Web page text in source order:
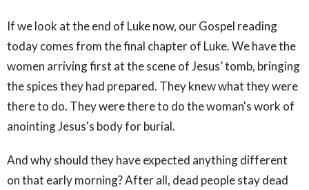
If we look at the end of Luke now, our Gospel reading
today comes from the final chapter of Luke. We have the
women arriving first at the scene of Jesus’ tomb, bringing
the spices they had prepared. They knew what they were
there to do. They were there to do the woman's work of
anointing Jesus's body for burial.
And why should they have expected anything different
on that early morning? After all, dead people stay dead